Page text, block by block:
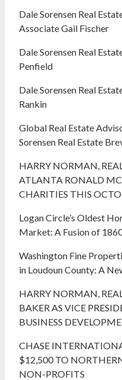
Dale Sorensen Real
Associate Gail Fischer
Dale Sorensen Real
Penfield
Dale Sorensen Real
Rankin
Global Real Estate
Sorensen Real Estate
HARRY NORMAN,
ATLANTA RONALD
CHARITIES THIS
Logan Circle’s Oldest
Market: A Fusion of
Washington Fine
in Loudoun County: A
HARRY NORMAN,
BAKER AS VICE
BUSINESS
CHASE
$12,500 TO
NON-PROFITS